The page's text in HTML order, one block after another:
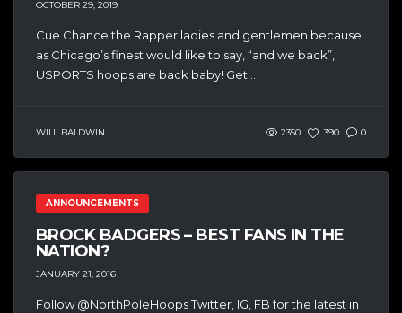
OCTOBER 29, 2019
Cue Chance the Rapper ladies and gentlemen because
as Chicago’s finest would like to say, “and we back”,
USPORTS hoops are back baby! Get...
WILL BALDWIN 2350 390 0
ANNOUNCEMENTS
BROCK BADGERS – BEST FANS IN THE
NATION?
JANUARY 21, 2016
Follow @NorthPoleHoops Twitter, IG, FB for the latest in